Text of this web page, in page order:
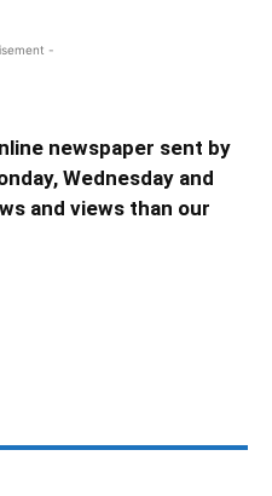
-
newspaper sent by
Wednesday and
and views than our